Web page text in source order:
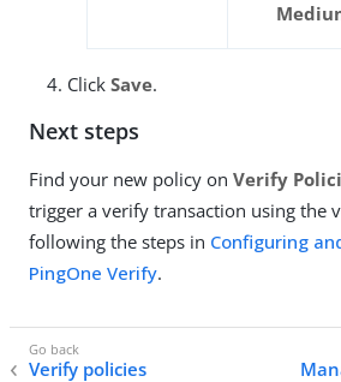
Click Save.
Next steps
Find your new policy on Verify
trigger a verify transaction using the
following the steps in Configuring
PingOne Verify.
Verify policies